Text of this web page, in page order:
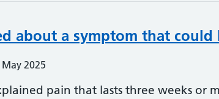
about a symptom that could
2025
pain that lasts three weeks or